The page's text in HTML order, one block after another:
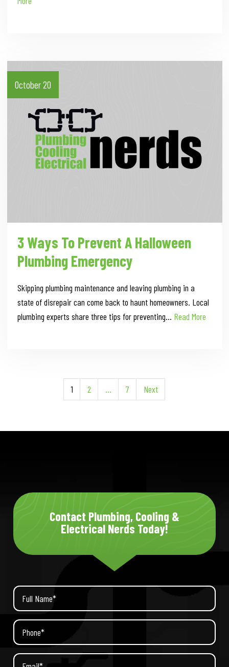
October 20
3 Ways To Prevent A Halloween
Plumbing Emergency
Skipping plumbing maintenance and leaving plumbing in a
state of disrepair can come back to haunt homeowners. Local
plumbing experts share three tips for preventing… Read More
Posts
Pagination
1 2 … 7 Next
Contact Plumbing, Cooling &
Electrical Nerds Today!